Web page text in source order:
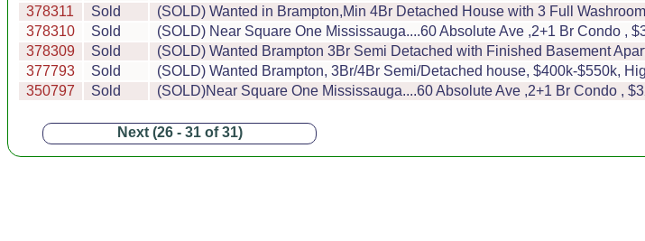
378311
Sold
(SOLD) Wanted in Brampton,Min 4Br Detached House with 3 Full
378310
Sold
(SOLD) Near Square One Mississauga....60 Absolute Ave ,2+1 Br Condo ,
378309
Sold
(SOLD) Wanted Brampton 3Br Semi Detached with Finished Basement
377793
Sold
(SOLD) Wanted Brampton, 3Br/4Br Semi/Detached house, $400k-$550k,
350797
Sold (SOLD)Near Square One Mississauga....60 Absolute Ave ,2+1 Br Condo ,
Next (26 - 31 of 31)